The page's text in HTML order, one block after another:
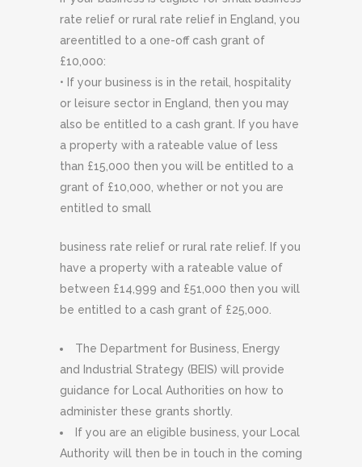
rate relief or rural rate relief in England, you
areentitled to a one-off cash grant of
£10,000:
• If your business is in the retail, hospitality
or leisure sector in England, then you may
also be entitled to a cash grant. If you have
a property with a rateable value of less
than £15,000 then you will be entitled to a
grant of £10,000, whether or not you are
entitled to small
business rate relief or rural rate relief. If you
have a property with a rateable value of
between £14,999 and £51,000 then you will
be entitled to a cash grant of £25,000.
The Department for Business, Energy
and Industrial Strategy (BEIS) will provide
guidance for Local Authorities on how to
administer these grants shortly.
If you are an eligible business, your Local
Authority will then be in touch in the coming